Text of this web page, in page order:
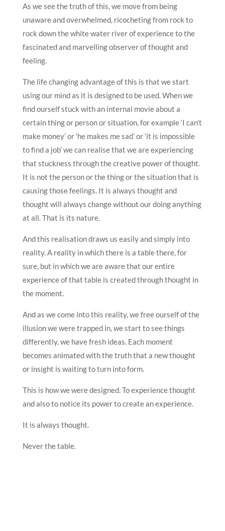
As we see the truth of this, we move from being
unaware and overwhelmed, ricocheting from rock to
rock down the white water river of experience to the
fascinated and marvelling observer of thought and
feeling.
The life changing advantage of this is that we start
using our mind as it is designed to be used. When we
find ourself stuck with an internal movie about a
certain thing or person or situation, for example ‘I can’t
make money’ or ‘he makes me sad’ or ‘it is impossible
to find a job’ we can realise that we are experiencing
that stuckness through the creative power of thought.
It is not the person or the thing or the situation that is
causing those feelings. It is always thought and
thought will always change without our doing anything
at all. That is its nature.
And this realisation draws us easily and simply into
reality. A reality in which there is a table there, for
sure, but in which we are aware that our entire
experience of that table is created through thought in
the moment.
And as we come into this reality, we free ourself of the
illusion we were trapped in, we start to see things
differently, we have fresh ideas. Each moment
becomes animated with the truth that a new thought
or insight is waiting to turn into form.
This is how we were designed. To experience thought
and also to notice its power to create an experience.
It is always thought.
Never the table.